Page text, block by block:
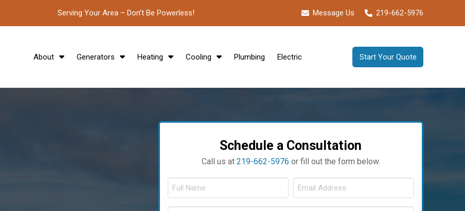
Serving Your Area – Don’t Be Powerless! Message Us 219-662-5976
About Generators Heating Cooling Plumbing Electric Start Your Quote
Schedule a Consultation
Call us at 219-662-5976 or fill out the form below.
Name
Address